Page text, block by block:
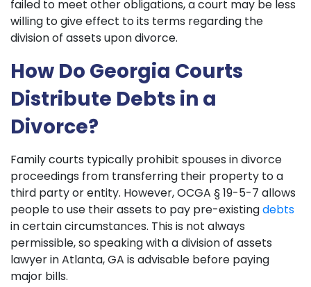
failed to meet other obligations, a court may be less
willing to give effect to its terms regarding the
division of assets upon divorce.
How Do Georgia Courts
Distribute Debts in a
Divorce?
Family courts typically prohibit spouses in divorce
proceedings from transferring their property to a
third party or entity. However, OCGA § 19-5-7 allows
people to use their assets to pay pre-existingdebts
in certain circumstances. This is not always
permissible, so speaking with a division of assets
lawyer in Atlanta, GA is advisable before paying
major bills.